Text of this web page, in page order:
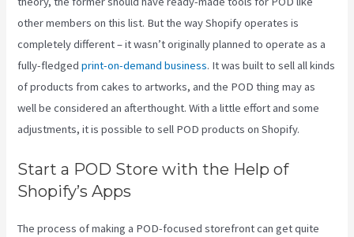
other members on this list. But the way Shopify operates is
completely different – it wasn’t originally planned to operate as a
fully-fledgedprint-on-demand business. It was built to sell all kinds
of products from cakes to artworks, and the POD thing may as
well be considered an afterthought. With a little effort and some
adjustments, it is possible to sell POD products on Shopify.
Start a POD Store with the Help of
Shopify’s Apps
The process of making a POD-focused storefront can get quite